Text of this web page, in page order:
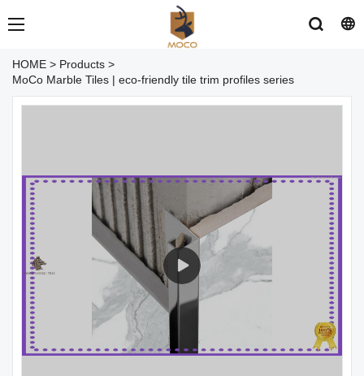
HOME > Products >
MoCo Marble Tiles | eco-friendly tile trim profiles series